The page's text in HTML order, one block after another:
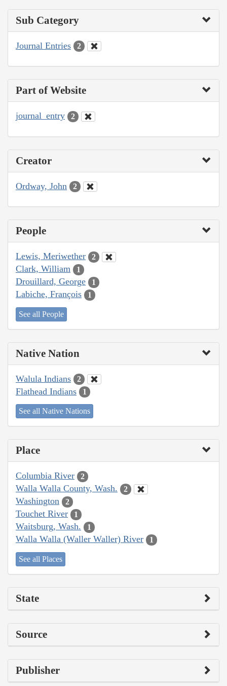
Sub Category
Journal Entries 2
Part of Website
journal_entry 2
Creator
Ordway, John 2
People
Lewis, Meriwether 2
Clark, William 1
Drouillard, George 1
Labiche, François 1
See all People
Native Nation
Walula Indians 2
Flathead Indians 1
See all Native Nations
Place
Columbia River 2
Walla Walla County, Wash. 2
Washington 2
Touchet River 1
Waitsburg, Wash. 1
Walla Walla (Waller Waller) River 1
See all Places
State
Source
Publisher